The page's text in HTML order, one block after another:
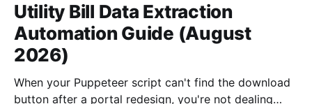
Utility Bill Data Extraction
Automation Guide (August
2026)
When your Puppeteer script can't find the download
button after a portal redesign, you're not dealing